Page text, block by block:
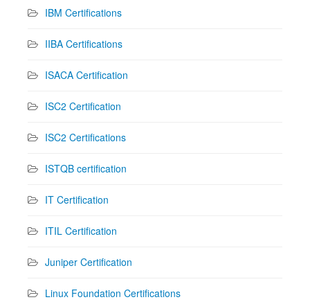
IBM Certifications
IIBA Certifications
ISACA Certification
ISC2 Certification
ISC2 Certifications
ISTQB certification
IT Certification
ITIL Certification
Juniper Certification
Linux Foundation Certifications